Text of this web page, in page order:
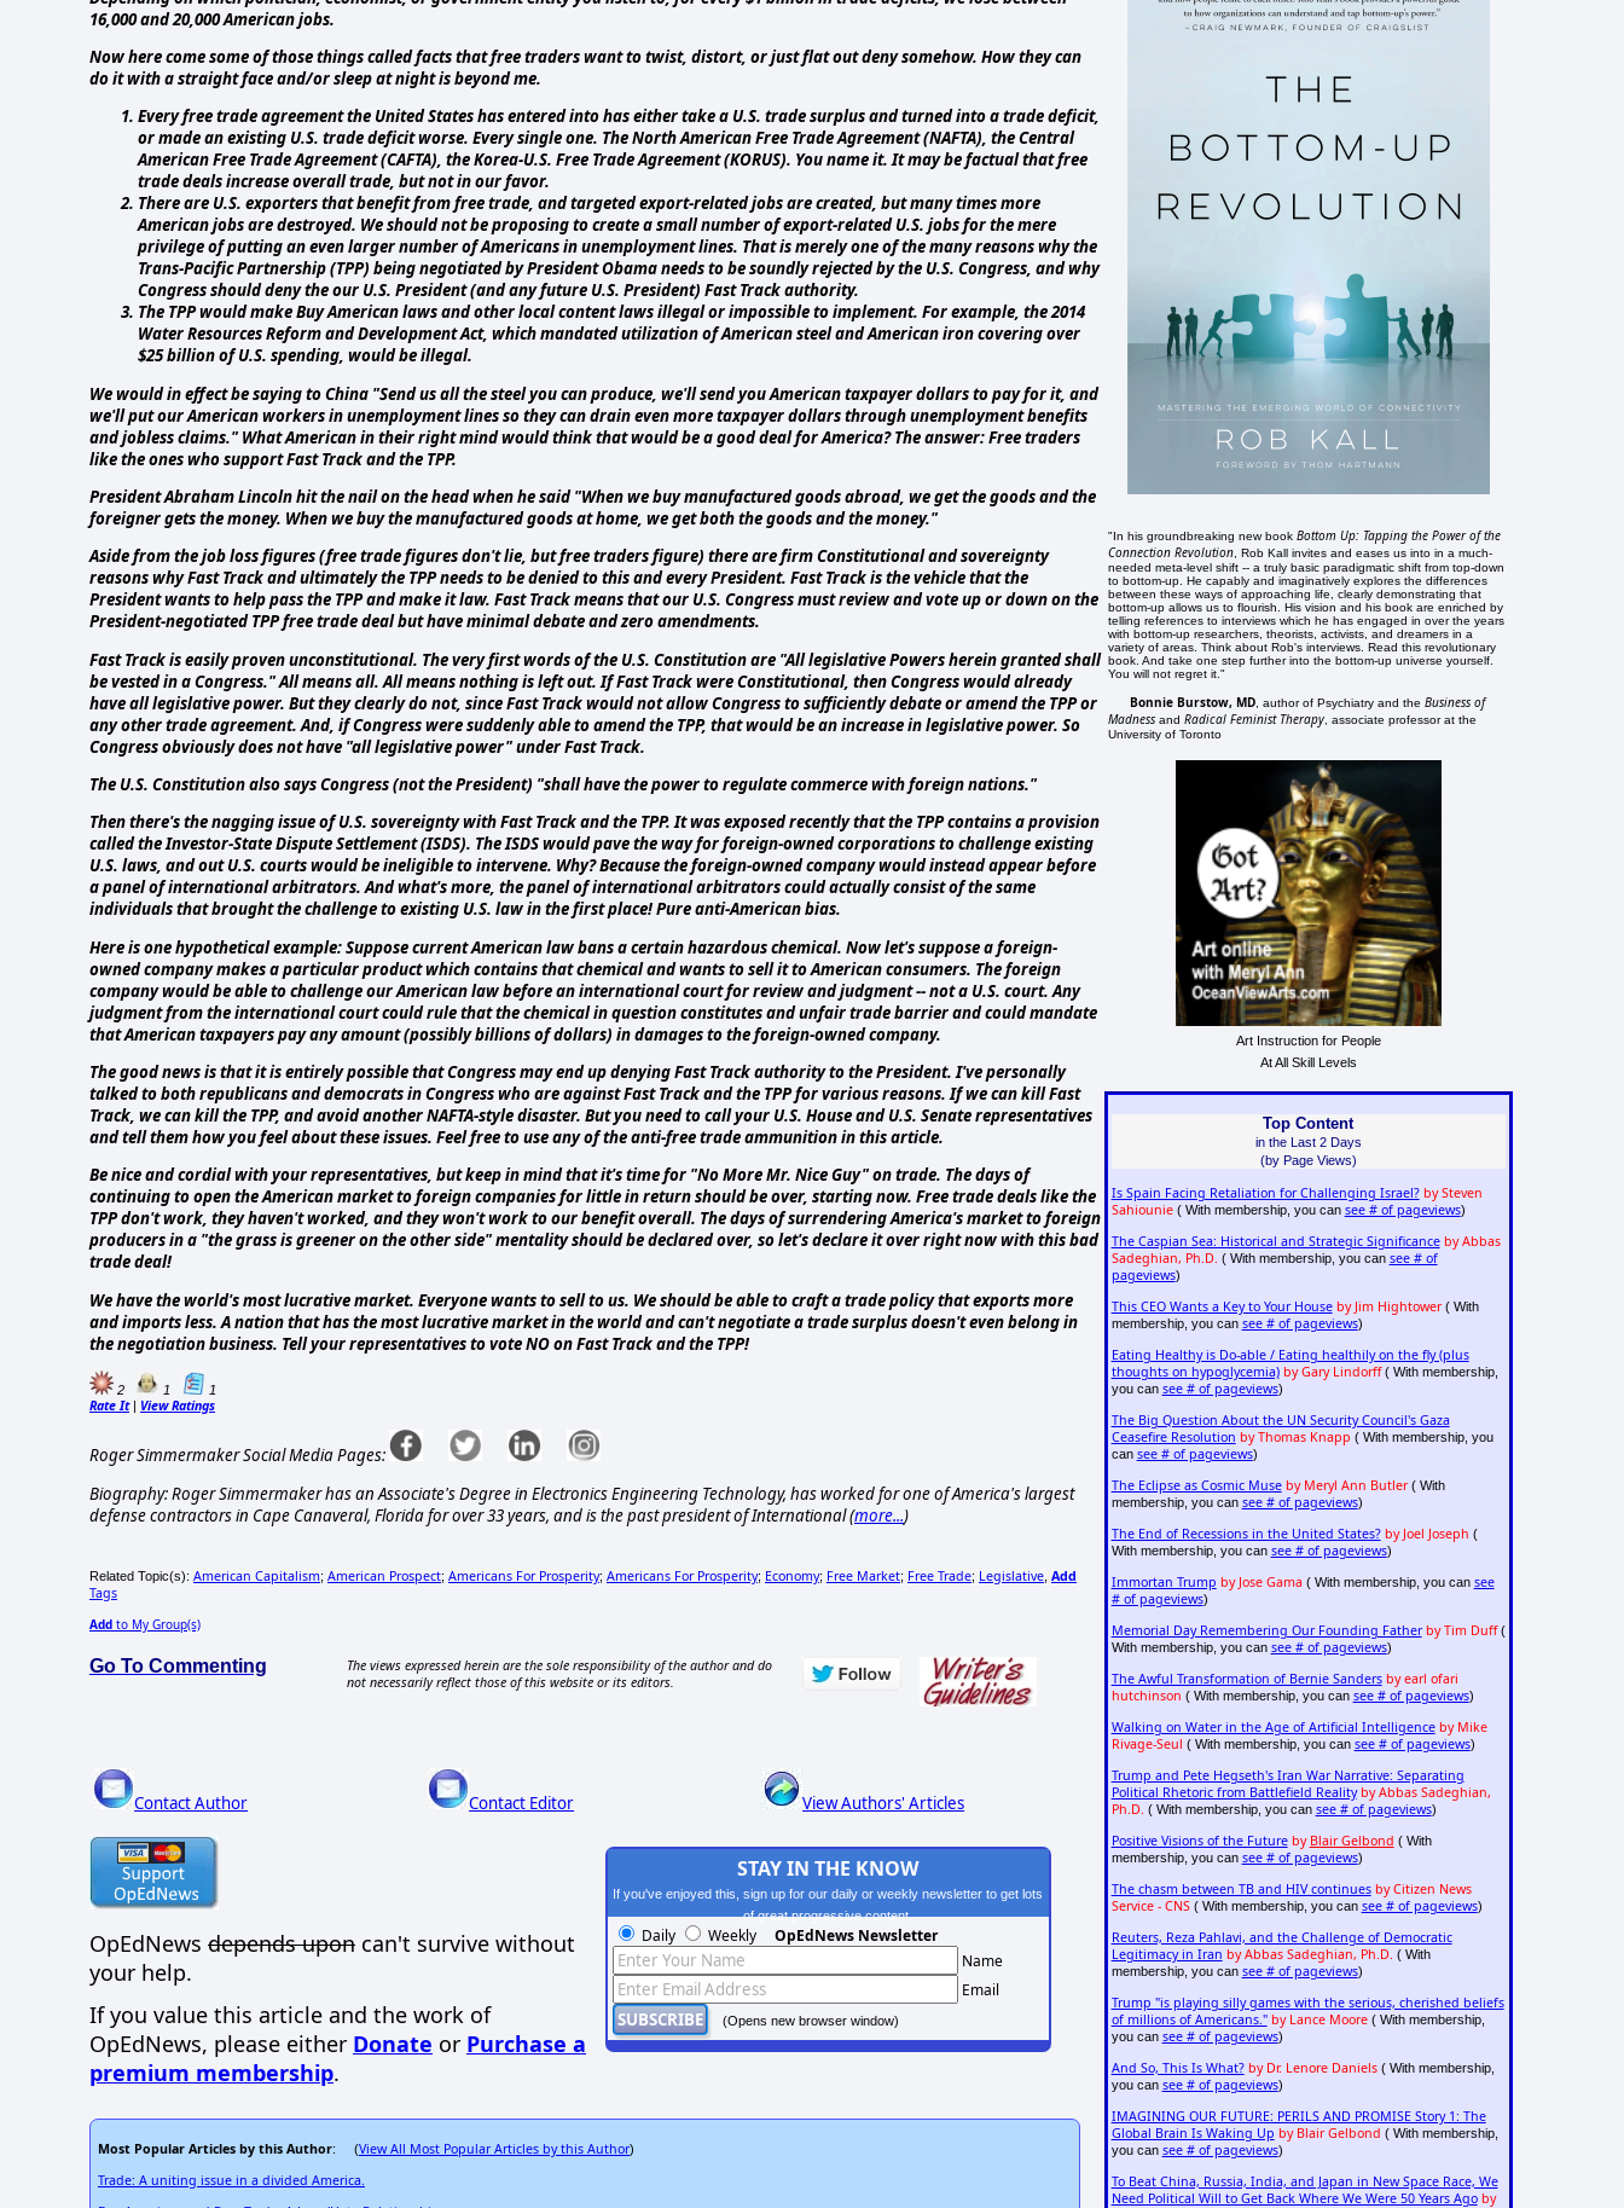
16,000 and 20,000 American jobs.
Now here come some of those things called facts that free traders want to twist, distort, or just flat out deny somehow. How they can
do it with a straight face and/or sleep at night is beyond me.
Every free trade agreement the United States has entered into has either take a U.S. trade surplus and turned into a trade deficit,
or made an existing U.S. trade deficit worse. Every single one. The North American Free Trade Agreement (NAFTA), the Central
American Free Trade Agreement (CAFTA), the Korea-U.S. Free Trade Agreement (KORUS). You name it. It may be factual that free
trade deals increase overall trade, but not in our favor.
There are U.S. exporters that benefit from free trade, and targeted export-related jobs are created, but many times more
American jobs are destroyed. We should not be proposing to create a small number of export-related U.S. jobs for the mere
privilege of putting an even larger number of Americans in unemployment lines. That is merely one of the many reasons why the
Trans-Pacific Partnership (TPP) being negotiated by President Obama needs to be soundly rejected by the U.S. Congress, and why
Congress should deny the our U.S. President (and any future U.S. President) Fast Track authority.
The TPP would make Buy American laws and other local content laws illegal or impossible to implement. For example, the 2014
Water Resources Reform and Development Act, which mandated utilization of American steel and American iron covering over
$25 billion of U.S. spending, would be illegal.
We would in effect be saying to China "Send us all the steel you can produce, we'll send you American taxpayer dollars to pay for it, and
we'll put our American workers in unemployment lines so they can drain even more taxpayer dollars through unemployment benefits
and jobless claims." What American in their right mind would think that would be a good deal for America? The answer: Free traders
like the ones who support Fast Track and the TPP.
President Abraham Lincoln hit the nail on the head when he said "When we buy manufactured goods abroad, we get the goods and the
foreigner gets the money. When we buy the manufactured goods at home, we get both the goods and the money."
Aside from the job loss figures (free trade figures don't lie, but free traders figure) there are firm Constitutional and sovereignty
reasons why Fast Track and ultimately the TPP needs to be denied to this and every President. Fast Track is the vehicle that the
President wants to help pass the TPP and make it law. Fast Track means that our U.S. Congress must review and vote up or down on the
President-negotiated TPP free trade deal but have minimal debate and zero amendments.
Fast Track is easily proven unconstitutional. The very first words of the U.S. Constitution are "All legislative Powers herein granted shall
be vested in a Congress." All means all. All means nothing is left out. If Fast Track were Constitutional, then Congress would already
have all legislative power. But they clearly do not, since Fast Track would not allow Congress to sufficiently debate or amend the TPP or
any other trade agreement. And, if Congress were suddenly able to amend the TPP, that would be an increase in legislative power. So
Congress obviously does not have "all legislative power" under Fast Track.
The U.S. Constitution also says Congress (not the President) "shall have the power to regulate commerce with foreign nations."
Then there's the nagging issue of U.S. sovereignty with Fast Track and the TPP. It was exposed recently that the TPP contains a provision
called the Investor-State Dispute Settlement (ISDS). The ISDS would pave the way for foreign-owned corporations to challenge existing
U.S. laws, and out U.S. courts would be ineligible to intervene. Why? Because the foreign-owned company would instead appear before
a panel of international arbitrators. And what's more, the panel of international arbitrators could actually consist of the same
individuals that brought the challenge to existing U.S. law in the first place! Pure anti-American bias.
Here is one hypothetical example: Suppose current American law bans a certain hazardous chemical. Now let's suppose a foreign-
owned company makes a particular product which contains that chemical and wants to sell it to American consumers. The foreign
company would be able to challenge our American law before an international court for review and judgment -- not a U.S. court. Any
judgment from the international court could rule that the chemical in question constitutes and unfair trade barrier and could mandate
that American taxpayers pay any amount (possibly billions of dollars) in damages to the foreign-owned company.
The good news is that it is entirely possible that Congress may end up denying Fast Track authority to the President. I've personally
talked to both republicans and democrats in Congress who are against Fast Track and the TPP for various reasons. If we can kill Fast
Track, we can kill the TPP, and avoid another NAFTA-style disaster. But you need to call your U.S. House and U.S. Senate representatives
and tell them how you feel about these issues. Feel free to use any of the anti-free trade ammunition in this article.
Be nice and cordial with your representatives, but keep in mind that it's time for "No More Mr. Nice Guy" on trade. The days of
continuing to open the American market to foreign companies for little in return should be over, starting now. Free trade deals like the
TPP don't work, they haven't worked, and they won't work to our benefit overall. The days of surrendering America's market to foreign
producers in a "the grass is greener on the other side" mentality should be declared over, so let's declare it over right now with this bad
trade deal!
We have the world's most lucrative market. Everyone wants to sell to us. We should be able to craft a trade policy that exports more
and imports less. A nation that has the most lucrative market in the world and can't negotiate a trade surplus doesn't even belong in
the negotiation business. Tell your representatives to vote NO on Fast Track and the TPP!
2 1 1
Rate It| View Ratings
Roger Simmermaker Social Media Pages:
Biography: Roger Simmermaker has an Associate's Degree in Electronics Engineering Technology, has worked for one of America's largest
defense contractors in Cape Canaveral, Florida for over 33 years, and is the past president of International (more...)
Related Topic(s): American Capitalism; American Prospect; Americans For Prosperity; Americans For Prosperity; Economy; Free Market; Free Trade; Legislative Add
Tags
Add to My Group(s)
Go To Commenting
The views expressed herein are the sole responsibility of the author and do
not necessarily reflect those of this website or its editors.
Contact Author Contact Editor View Authors' Articles
OpEdNews depends upon can't survive without
your help.
If you value this article and the work of
OpEdNews, please either Donate or Purchase a
premium membership.
STAY IN THE KNOW
If you've enjoyed this, sign up for our daily or weekly newsletter to get lots
of great progressive content.
Daily Weekly OpEdNews Newsletter
Name
Email
(Opens new browser window)
Most Popular Articles by this Author: (View All Most Popular Articles by this Author)
Trade: A uniting issue in a divided America.
"In his groundbreaking new bookBottom Up: Tapping the Power of the
Connection Revolution , Rob Kall invites and eases us into in a much-
needed meta-level shift -- a truly basic paradigmatic shift from top-down
to bottom-up. He capably and imaginatively explores the differences
between these ways of approaching life, clearly demonstrating that
bottom-up allows us to flourish. His vision and his book are enriched by
telling references to interviews which he has engaged in over the years
with bottom-up researchers, theorists, activists, and dreamers in a
variety of areas. Think about Rob's interviews. Read this revolutionary
book. And take one step further into the bottom-up universe yourself.
You will not regret it."
Bonnie Burstow, MD , author of Psychiatry and theBusiness of
Madness andRadical Feminist Therapy , associate professor at the
University of Toronto
Art Instruction for People
At All Skill Levels
Top Content
in the Last 2 Days
(by Page Views)
Is Spain Facing Retaliation for Challenging Israel? by Steven
Sahiounie( With membership, you can see # of pageviews)
The Caspian Sea: Historical and Strategic Significance by Abbas
Sadeghian, Ph.D. ( With membership, you can see # of
pageviews)
This CEO Wants a Key to Your House by Jim Hightower( With
membership, you can see # of pageviews)
Eating Healthy is Do-able / Eating healthily on the fly (plus
thoughts on hypoglycemia) by Gary Lindorff( With membership,
you can see # of pageviews)
The Big Question About the UN Security Council's Gaza
Ceasefire Resolution by Thomas Knapp ( With membership, you
can see # of pageviews)
The Eclipse as Cosmic Muse by Meryl Ann Butler( With
membership, you can see # of pageviews)
The End of Recessions in the United States? by Joel Joseph (
With membership, you can see # of pageviews)
Immortan Trump by Jose Gama( With membership, you can see
# of pageviews)
Memorial Day Remembering Our Founding Father by Tim Duff(
With membership, you can see # of pageviews)
The Awful Transformation of Bernie Sanders by earl ofari
hutchinson ( With membership, you can see # of pageviews)
Walking on Water in the Age of Artificial Intelligence by Mike
Rivage-Seul ( With membership, you can see # of pageviews)
Trump and Pete Hegseth's Iran War Narrative: Separating
Political Rhetoric from Battlefield Reality by Abbas Sadeghian,
Ph.D. ( With membership, you can see # of pageviews)
Positive Visions of the Future by Blair Gelbond ( With
membership, you can see # of pageviews)
The chasm between TB and HIV continues by Citizen News
Service - CNS( With membership, you can see # of pageviews)
Reuters, Reza Pahlavi, and the Challenge of Democratic
Legitimacy in Iran by Abbas Sadeghian, Ph.D. ( With
membership, you can see # of pageviews)
Trump "is playing silly games with the serious, cherished beliefs
of millions of Americans." by Lance Moore( With membership,
you can see # of pageviews)
And So, This Is What? by Dr. Lenore Daniels( With membership,
you can see # of pageviews)
IMAGINING OUR FUTURE: PERILS AND PROMISE Story 1: The
Global Brain Is Waking Up by Blair Gelbond ( With membership,
you can see # of pageviews)
To Beat China, Russia, India, and Japan in New Space Race, We
Need Political Will to Get Back Where We Were 50 Years Ago by